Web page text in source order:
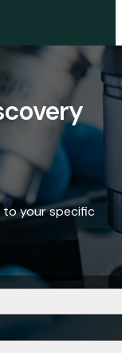
your specific